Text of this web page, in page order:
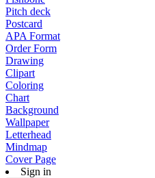
Pitch deck
Postcard
APA Format
Order Form
Drawing
Clipart
Coloring
Chart
Background
Wallpaper
Letterhead
Mindmap
Cover Page
Sign in